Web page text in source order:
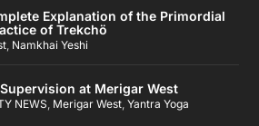
Explanation of the Primordial
of Trekchö
Namkhai Yeshi
at Merigar West
NEWS Merigar West ,Yantra Yoga